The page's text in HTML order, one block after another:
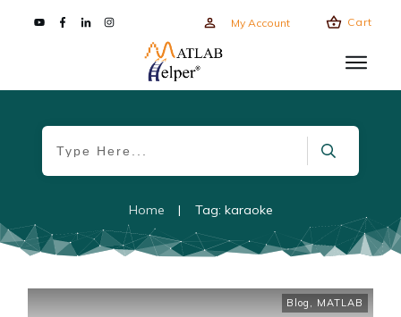
My Account Cart
Home | Tag: karaoke
Blog , MATLAB